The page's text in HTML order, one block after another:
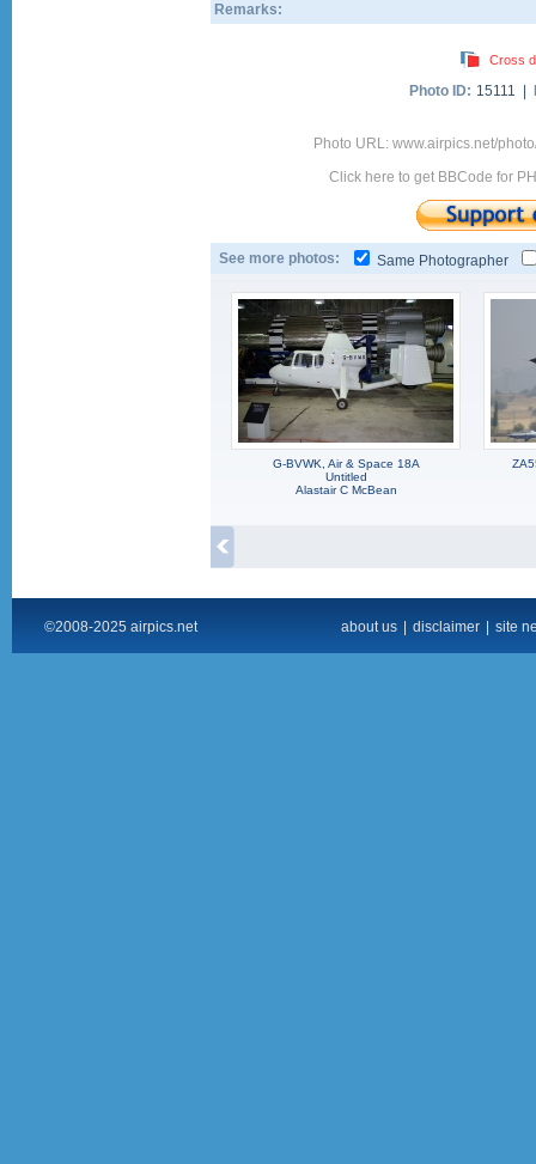
Remarks:
Cross
Photo ID: 15111 |
Photo URL: www.airpics.net/
Click here to get BBCode for
See more photos: Same Photographer
G-BVWK, Air & Space 18A
Untitled
Alastair C McBean
©2008-2025 airpics.net about us disclaimer site